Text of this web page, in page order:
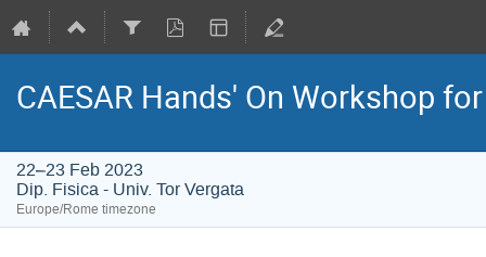
CAESAR Hands' On Workshop
22–23 Feb 2023
Dip. Fisica - Univ. Tor Vergata
Europe/Rome timezone